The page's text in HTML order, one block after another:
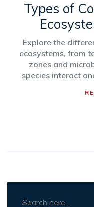
Types of
Explore the
ecosystems, from
zones and
species interact